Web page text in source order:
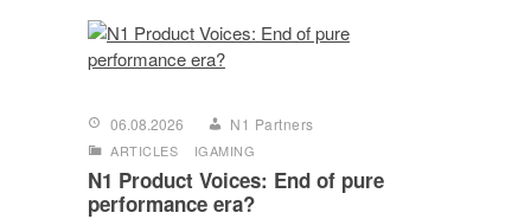
06.08.2026 N1 Partners
ARTICLES IGAMING
N1 Product Voices: End of pure
performance era?